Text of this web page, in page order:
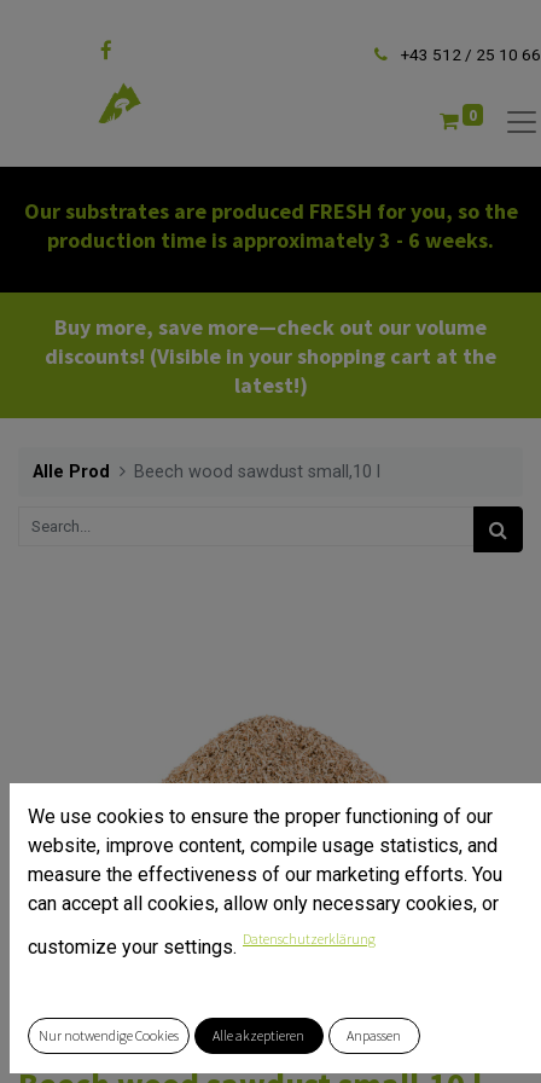
+43 512 / 25 10 66
0
Our substrates are produced FRESH for you, so the
production time is approximately 3 - 6 weeks.
Buy more, save more—check out our volume
discounts! (Visible in your shopping cart at the
latest!)
Alle Prod Beech wood sawdust small,10 l
We use cookies to ensure the proper functioning of our
website, improve content, compile usage statistics, and
measure the effectiveness of our marketing efforts. You
can accept all cookies, allow only necessary cookies, or
customize your settings. Datenschutzerklärung
Nur notwendige Cookies Alle akzeptieren Anpassen